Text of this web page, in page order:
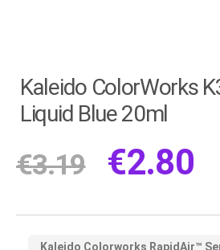
Kaleido ColorWorks
Liquid Blue 20ml
€3.19 €2.80
Kaleido Colorworks RapidAir™